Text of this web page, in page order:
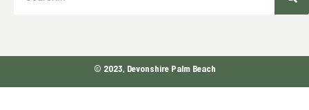
© 2023, Devonshire Palm Beach